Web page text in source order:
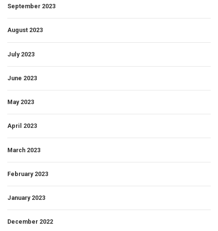
September 2023
August 2023
July 2023
June 2023
May 2023
April 2023
March 2023
February 2023
January 2023
December 2022